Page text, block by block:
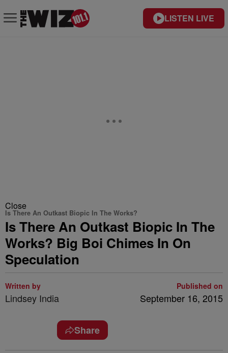
LISTEN LIVE
Close
Is There An Outkast Biopic In The Works?
Is There An Outkast Biopic In The
Works? Big Boi Chimes In On
Speculation
Written by
Lindsey India
Published on
September 16, 2015
Share